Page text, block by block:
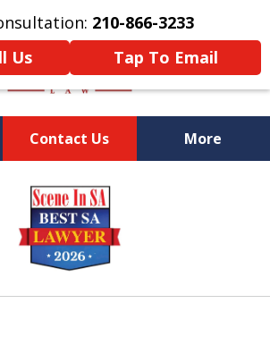
210-866-3233
Us
Tap To Email
Contact Us More
Federal Prosecutor